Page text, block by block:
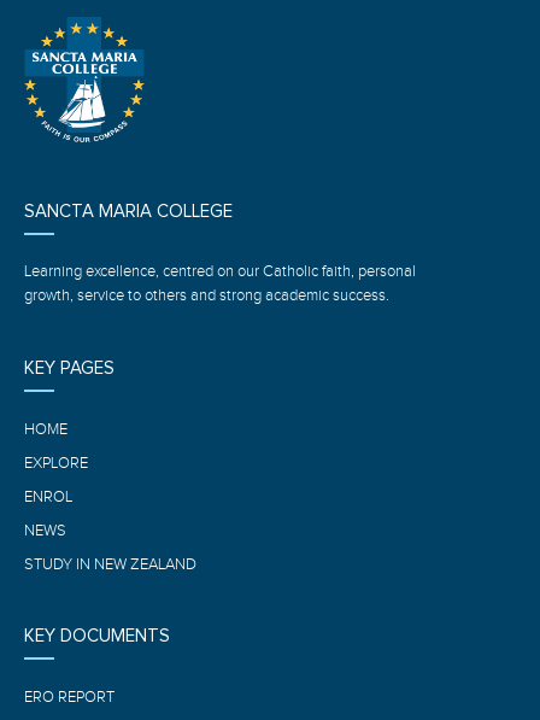
SANCTA MARIA COLLEGE
Learning excellence, centred on our Catholic faith, personal
growth, service to others and strong academic success.
KEY PAGES
HOME
EXPLORE
ENROL
NEWS
STUDY IN NEW ZEALAND
KEY DOCUMENTS
ERO REPORT